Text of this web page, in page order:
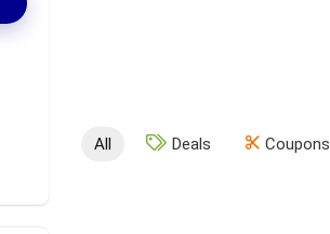
All Deals Coupons